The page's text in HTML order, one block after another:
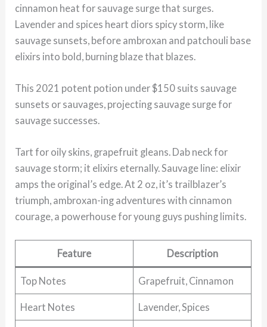
cinnamon heat for sauvage surge that surges.
Lavender and spices heart diors spicy storm, like
sauvage sunsets, before ambroxan and patchouli base
elixirs into bold, burning blaze that blazes.
This 2021 potent potion under $150 suits sauvage
sunsets or sauvages, projecting sauvage surge for
sauvage successes.
Tart for oily skins, grapefruit gleans. Dab neck for
sauvage storm; it elixirs eternally. Sauvage line: elixir
amps the original’s edge. At 2 oz, it’s trailblazer’s
triumph, ambroxan-ing adventures with cinnamon
courage, a powerhouse for young guys pushing limits.
Feature Description
Top Notes Grapefruit, Cinnamon
Heart Notes Lavender, Spices